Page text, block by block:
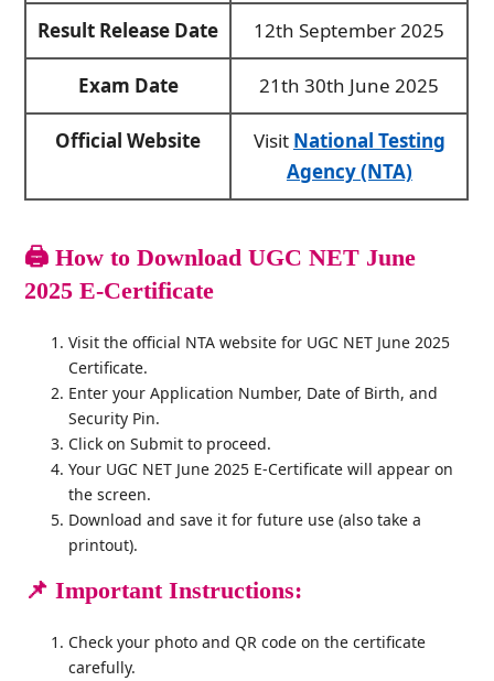
Result Release Date 12th September 2025
Exam Date 21th 30th June 2025
Official Website Visit National Testing
Agency (NTA)
🖨️How to Download UGC NET June
2025 E-Certificate
Visit the official NTA website for UGC NET June 2025
Certificate.
Enter your Application Number, Date of Birth, and
Security Pin.
Click on Submit to proceed.
Your UGC NET June 2025 E-Certificate will appear on
the screen.
Download and save it for future use (also take a
printout).
📌 Important Instructions:
Check your photo and QR code on the certificate
carefully.